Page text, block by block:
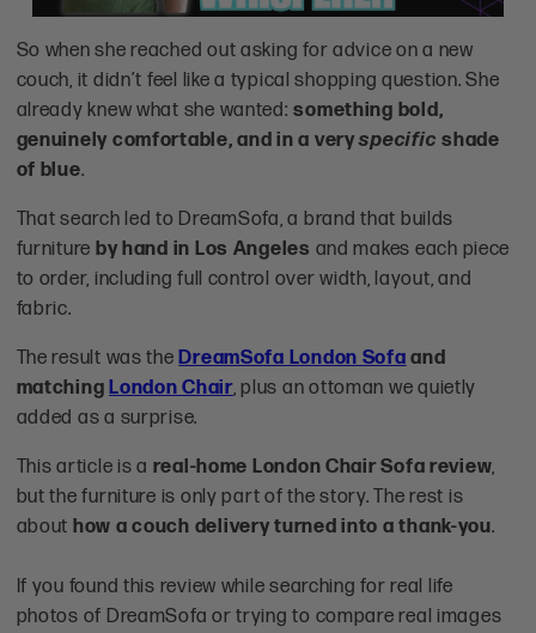
So when she reached out asking for advice on a new
couch, it didn’t feel like a typical shopping question. She
already knew what she wanted:something bold,
genuinely comfortable, and in a veryspecific shade
of blue.
That search led to DreamSofa, a brand that builds
furniture by hand in Los Angeles and makes each piece
to order, including full control over width, layout, and
fabric.
The result was theDreamSofa London Sofa and
matchingLondon Chair, plus an ottoman we quietly
added as a surprise.
This article is a real-home London Chair Sofa review,
but the furniture is only part of the story. The rest is
about how a couch delivery turned into a thank-you.
If you found this review while searching for real life
photos of DreamSofa or trying to compare real images